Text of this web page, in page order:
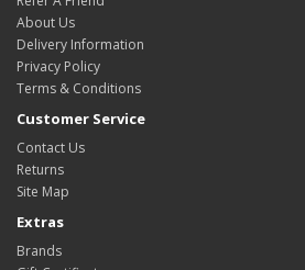
About Us
Delivery Information
Privacy Policy
Terms & Conditions
Customer Service
Contact Us
Returns
Site Map
Extras
Brands